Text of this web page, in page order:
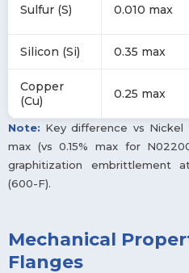
Sulfur (S) 0.010 max
Silicon (Si) 0.35 max
Copper
(Cu)
0.25 max
Note: Key difference vs
max (vs 0.15% max for
graphitization embrittlement
(600-F).
Mechanical
Flanges